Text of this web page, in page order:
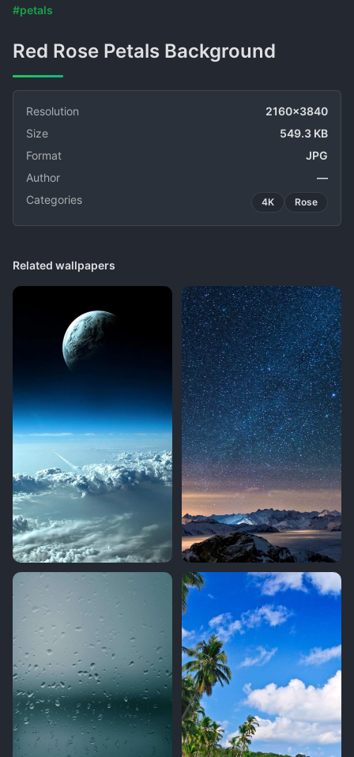
#petals
Red Rose Petals Background
Resolution
2160x3840
Size
549.3 KB
Format
JPG
Author
—
Categories
4K Rose
Related wallpapers